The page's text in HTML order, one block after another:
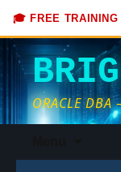
🎓 FREE TRAINING
Done Here
ORACLE
content